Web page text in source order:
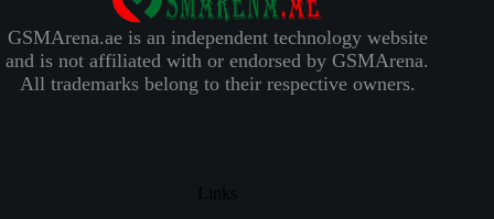
GSMArena.ae is an independent technology website
and is not affiliated with or endorsed by GSMArena.
All trademarks belong to their respective owners.
Links